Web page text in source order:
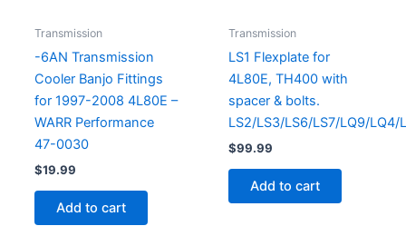
Transmission
-6AN Transmission
Cooler Banjo Fittings
for 1997-2008 4L80E –
WARR Performance
47-0030
$19.99
Add to cart
Transmission
LS1 Flexplate for
4L80E, TH400 with
spacer & bolts.
LS2/LS3/LS6/LS7/LQ9/LQ4/
$99.99
Add to cart